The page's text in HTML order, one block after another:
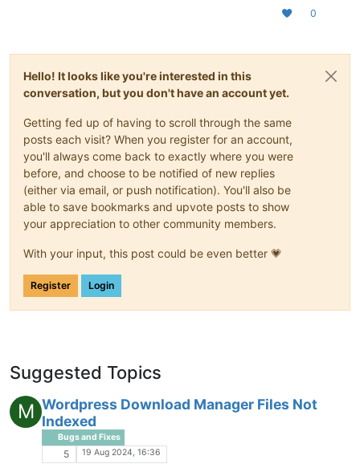
0
Hello! It looks like you're interested in this
conversation, but you don't have an account yet.
Getting fed up of having to scroll through the same
posts each visit? When you register for an account,
you'll always come back to exactly where you were
before, and choose to be notified of new replies
(either via email, or push notification). You'll also be
able to save bookmarks and upvote posts to show
your appreciation to other community members.
With your input, this post could be even better 💗
Register Login
Suggested Topics
M Wordpress Download Manager Files Not
Indexed
Bugs and Fixes
5 19 Aug 2024, 16:36